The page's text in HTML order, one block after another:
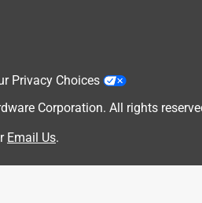
Privacy Choices
Corporation. All rights
Email Us.